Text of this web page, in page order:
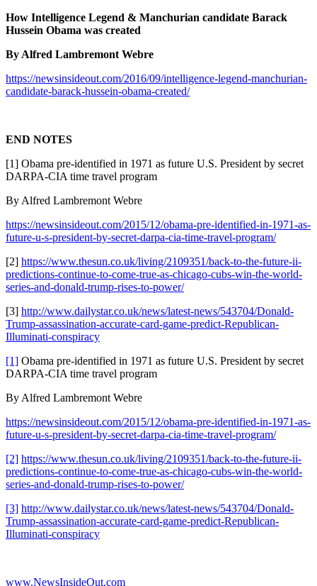
How Intelligence Legend & Manchurian candidate Barack
Hussein Obama was created
By Alfred Lambremont Webre
https://newsinsideout.com/2016/09/intelligence-legend-manchurian-
candidate-barack-hussein-obama-created/
END NOTES
[1] Obama pre-identified in 1971 as future U.S. President by secret
DARPA-CIA time travel program
By Alfred Lambremont Webre
https://newsinsideout.com/2015/12/obama-pre-identified-in-1971-as-
future-u-s-president-by-secret-darpa-cia-time-travel-program/
[2] https://www.thesun.co.uk/living/2109351/back-to-the-future-ii-
predictions-continue-to-come-true-as-chicago-cubs-win-the-world-
series-and-donald-trump-rises-to-power/
[3] http://www.dailystar.co.uk/news/latest-news/543704/Donald-
Trump-assassination-accurate-card-game-predict-Republican-
Illuminati-conspiracy
[1] Obama pre-identified in 1971 as future U.S. President by secret
DARPA-CIA time travel program
By Alfred Lambremont Webre
https://newsinsideout.com/2015/12/obama-pre-identified-in-1971-as-
future-u-s-president-by-secret-darpa-cia-time-travel-program/
[2] https://www.thesun.co.uk/living/2109351/back-to-the-future-ii-
predictions-continue-to-come-true-as-chicago-cubs-win-the-world-
series-and-donald-trump-rises-to-power/
[3] http://www.dailystar.co.uk/news/latest-news/543704/Donald-
Trump-assassination-accurate-card-game-predict-Republican-
Illuminati-conspiracy
www.NewsInsideOut.com